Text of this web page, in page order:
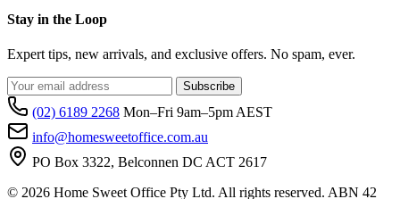
Stay in the Loop
Expert tips, new arrivals, and exclusive offers. No spam, ever.
Subscribe
(02) 6189 2268 Mon–Fri 9am–5pm AEST
info@homesweetoffice.com.au
PO Box 3322, Belconnen DC ACT 2617
© 2026 Home Sweet Office Pty Ltd. All rights reserved. ABN 42